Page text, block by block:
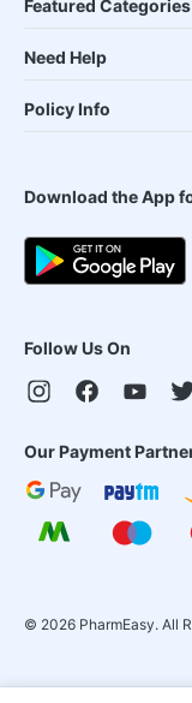
Featured Categories
Need Help
Policy Info
Download the App
Follow Us On
Our Payment
© 2026 PharmEasy. All